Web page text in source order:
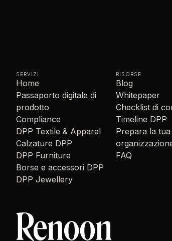
SERVIZI
Home
Passaporto digitale di
prodotto
Compliance
DPP Textile & Apparel
Calzature DPP
DPP Furniture
Borse e accessori DPP
DPP Jewellery
RISORSE
Blog
Whitepaper
Checklist di
Timeline DPP
Prepara la tua
FAQ